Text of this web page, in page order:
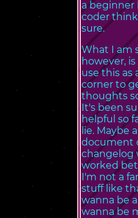
a beginner
coder
sure.
What I am
however,
use this as
corner to
thoughts
It's been
helpful so
lie. Maybe
document
changelog
worked
I'm not a
stuff like
wanna be
wanna be